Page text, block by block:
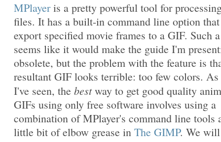
MPlayeris a pretty powerful tool for
files. It has a built-in command line option
export specified movie frames to a GIF. Such
seems like it would make the guide I'm
obsolete, but the problem with the feature is
resultant GIF looks terrible: too few colors. As
I've seen, the bestway to get good quality
GIFs using only free software involves using a
combination of MPlayer's command line tools
little bit of elbow grease in The GIMP. We